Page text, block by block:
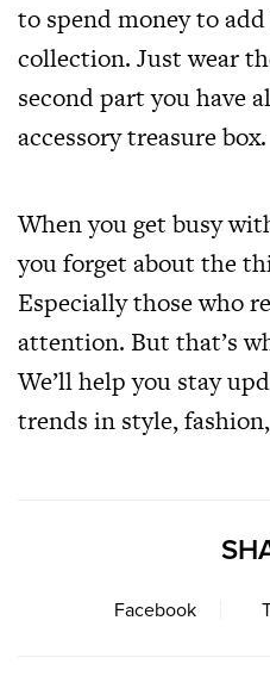
to spend money to
collection. Just wear
second part you have
accessory treasure box.
When you get busy
you forget about the
Especially those who
attention. But that’s
We’ll help you stay
trends in style,
Facebook